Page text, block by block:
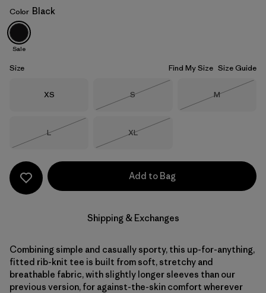
Black
Color Black
Sale
Size Find My Size Size Guide
Size
XS Size
S
Size
M
Size
L
Size
XL
Add to Bag
Shipping & Exchanges
Combining simple and casually sporty, this up-for-anything,
fitted rib-knit tee is built from soft, stretchy and
breathable fabric, with slightly longer sleeves than our
previous version, for against-the-skin comfort wherever